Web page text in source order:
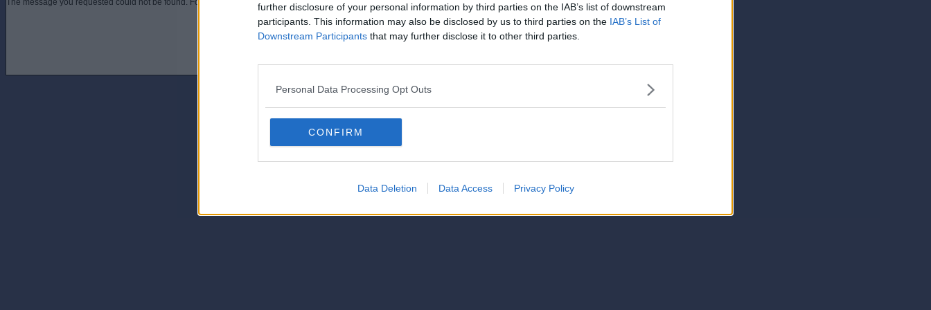
further disclosure of your personal information by third parties on the IAB’s list of downstream
participants. This information may also be disclosed by us to third parties on the IAB’s List of
Downstream Participants that may further disclose it to other third parties.
Personal Data Processing Opt Outs
CONFIRM
Data Deletion Data Access Privacy Policy
The message you requested could not be found. For assistance contact an administrator of this phorum
© 2021-- DAFC.net